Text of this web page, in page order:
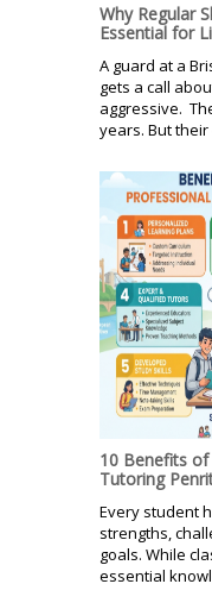
Why Regular
Essential for
A guard at a
gets a call
aggressive.
years. But their
10 Benefits
Tutoring
Every student
strengths,
goals. While
essential